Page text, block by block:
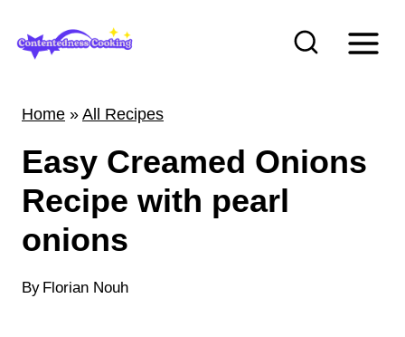
Home » All Recipes
Easy Creamed Onions
Recipe with pearl
onions
By Florian Nouh